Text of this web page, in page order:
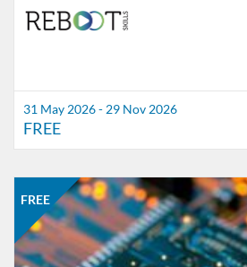
31 May 2026 - 29 Nov 2026
FREE
FREE
Listing Catalogue: REBOOT Skills
Listing date: 31 May 2026 - 29 Nov 2026
Listing price: FREE